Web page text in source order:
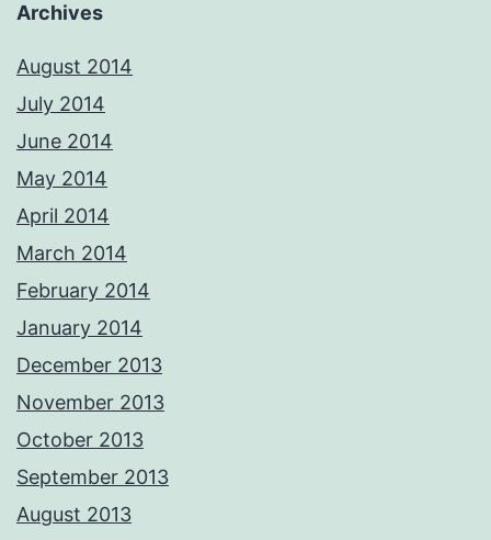
Archives
August 2014
July 2014
June 2014
May 2014
April 2014
March 2014
February 2014
January 2014
December 2013
November 2013
October 2013
September 2013
August 2013